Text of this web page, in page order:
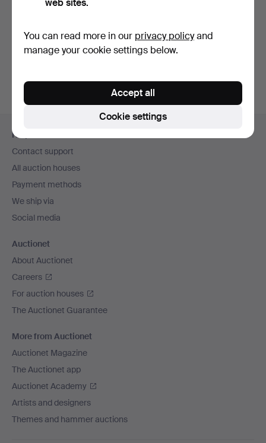
SIDEBOARD / CHEST
Estimate
145 USD
navigation
Help and contact
Contact support
All auction houses
Payment methods
We ship via
Social media
Auctionet
About Auctionet
Careers
For auction houses
The Auctionet Guarantee
More from Auctionet
Auctionet Magazine
The Auctionet app
Auctionet Academy
Artists and designers
Themes and hammer auctions
You can read more in our privacy policyand
manage your cookie settings below.
Cookie settings
Accept all